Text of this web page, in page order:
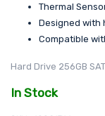
Thermal
Designed with
Compatible
Hard Drive 256GB
In Stock